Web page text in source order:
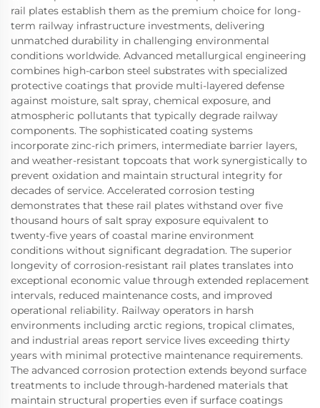
rail plates establish them as the premium choice for long-
term railway infrastructure investments, delivering
unmatched durability in challenging environmental
conditions worldwide. Advanced metallurgical engineering
combines high-carbon steel substrates with specialized
protective coatings that provide multi-layered defense
against moisture, salt spray, chemical exposure, and
atmospheric pollutants that typically degrade railway
components. The sophisticated coating systems
incorporate zinc-rich primers, intermediate barrier layers,
and weather-resistant topcoats that work synergistically to
prevent oxidation and maintain structural integrity for
decades of service. Accelerated corrosion testing
demonstrates that these rail plates withstand over five
thousand hours of salt spray exposure equivalent to
twenty-five years of coastal marine environment
conditions without significant degradation. The superior
longevity of corrosion-resistant rail plates translates into
exceptional economic value through extended replacement
intervals, reduced maintenance costs, and improved
operational reliability. Railway operators in harsh
environments including arctic regions, tropical climates,
and industrial areas report service lives exceeding thirty
years with minimal protective maintenance requirements.
The advanced corrosion protection extends beyond surface
treatments to include through-hardened materials that
maintain structural properties even if surface coatings